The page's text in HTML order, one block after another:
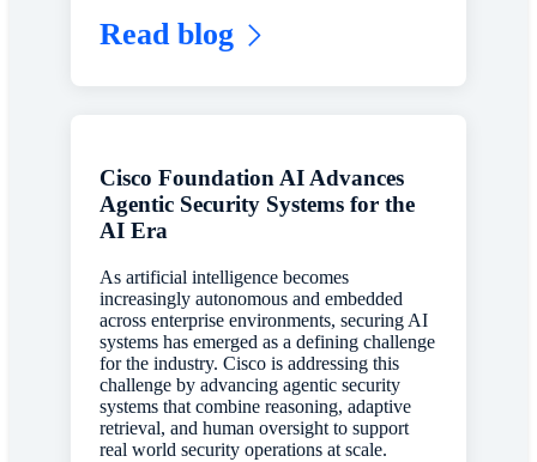
Read blog
Cisco Foundation AI Advances
Agentic Security Systems for the
AI Era
As artificial intelligence becomes
increasingly autonomous and embedded
across enterprise environments, securing AI
systems has emerged as a defining challenge
for the industry. Cisco is addressing this
challenge by advancing agentic security
systems that combine reasoning, adaptive
retrieval, and human oversight to support
real world security operations at scale.